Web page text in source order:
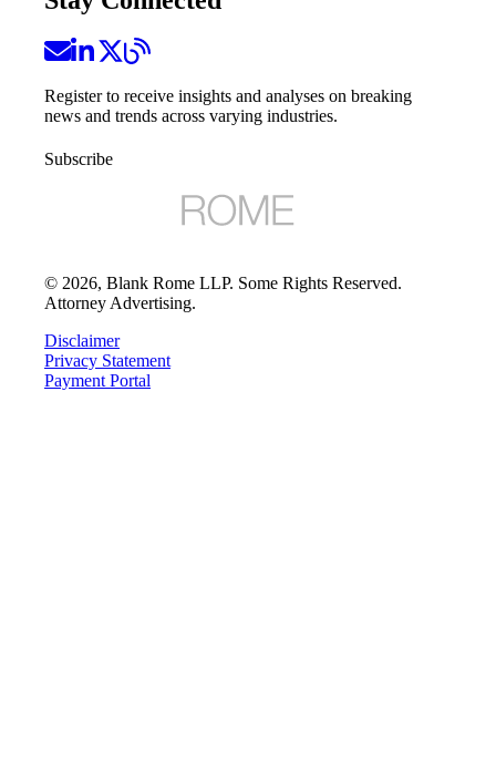
Register to receive insights and analyses on breaking
news and trends across varying industries.
Subscribe
© 2026, Blank Rome LLP. Some Rights Reserved.
Attorney Advertising.
Disclaimer
Privacy Statement
Payment Portal